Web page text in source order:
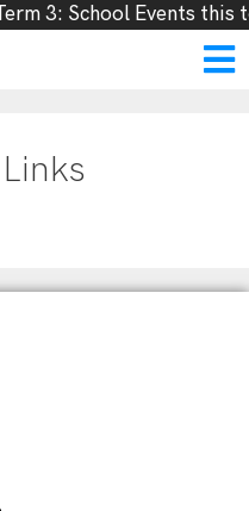
3: School Events this